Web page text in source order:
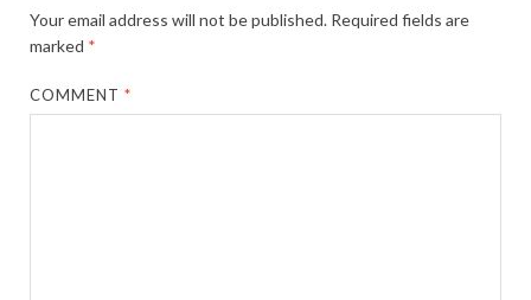
Your email address will not be published. Required fields are
marked *
COMMENT*